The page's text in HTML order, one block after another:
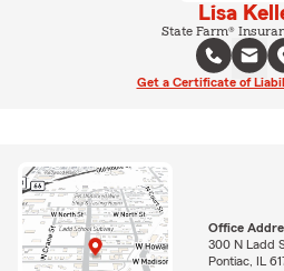
Lisa
State Farm®
Get a Certificate of
Office
300 N Ladd
Pontiac, IL